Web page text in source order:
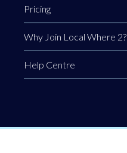
Pricing
Why Join Local Where 2?
Help Centre